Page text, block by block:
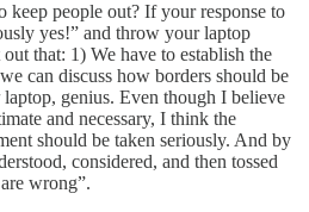
keep people out? If your response to
yes!” and throw your laptop
that: 1) We have to establish the
can discuss how borders should be
laptop, genius. Even though I believe
and necessary, I think the
should be taken seriously. And by
considered, and then tossed
wrong”.